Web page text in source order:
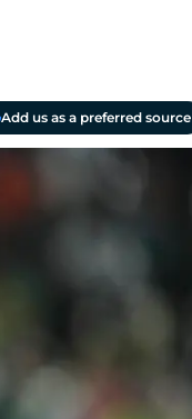
Add us as a preferred source